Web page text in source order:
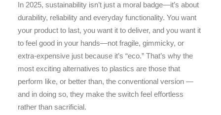
In 2025, sustainability isn’t just a moral badge—it’s about
durability, reliability and everyday functionality. You want
your product to last, you want it to deliver, and you want it
to feel good in your hands—not fragile, gimmicky, or
extra-expensive just because it’s “eco.” That’s why the
most exciting alternatives to plastics are those that
perform like, or better than, the conventional version —
and in doing so, they make the switch feel effortless
rather than sacrificial.